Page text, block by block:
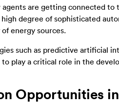
agents are getting connected
degree of sophisticated
energy sources.
such as predictive artificial
to play a critical role in the
Opportunities